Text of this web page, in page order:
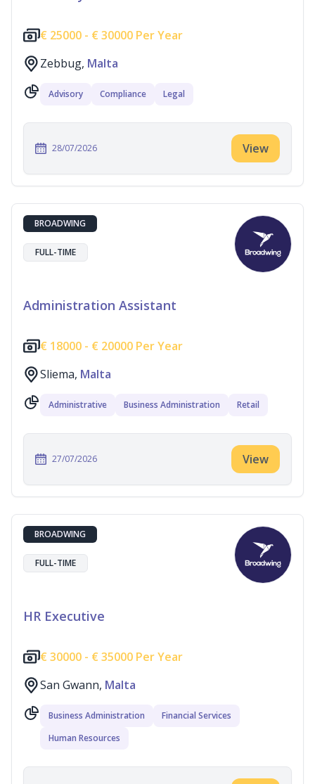
€ 25000 - € 30000 Per Year
Zebbug, Malta
Advisory Compliance Legal
28/07/2026 View
BROADWING
FULL-TIME
Administration Assistant
€ 18000 - € 20000 Per Year
Sliema, Malta
Administrative Business Administration Retail
27/07/2026 View
BROADWING
FULL-TIME
HR Executive
€ 30000 - € 35000 Per Year
San Gwann, Malta
Business Administration
Financial Services
Human Resources